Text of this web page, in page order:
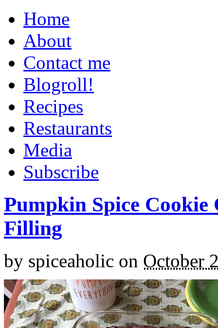
Home
About
Contact me
Blogroll!
Recipes
Restaurants
Media
Subscribe
Pumpkin Spice
Filling
by spiceaholic on October